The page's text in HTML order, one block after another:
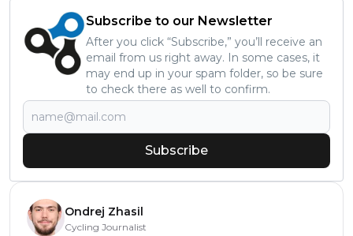
Subscribe to our Newsletter
After you click “Subscribe,” you’ll receive an
email from us right away. In some cases, it
may end up in your spam folder, so be sure
to check there as well to confirm.
Subscribe
Ondrej Zhasil
Cycling Journalist